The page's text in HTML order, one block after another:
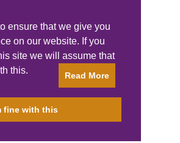
ensure that we give you
on our website. If you
site we will assume that
this.
Read More
fine with this